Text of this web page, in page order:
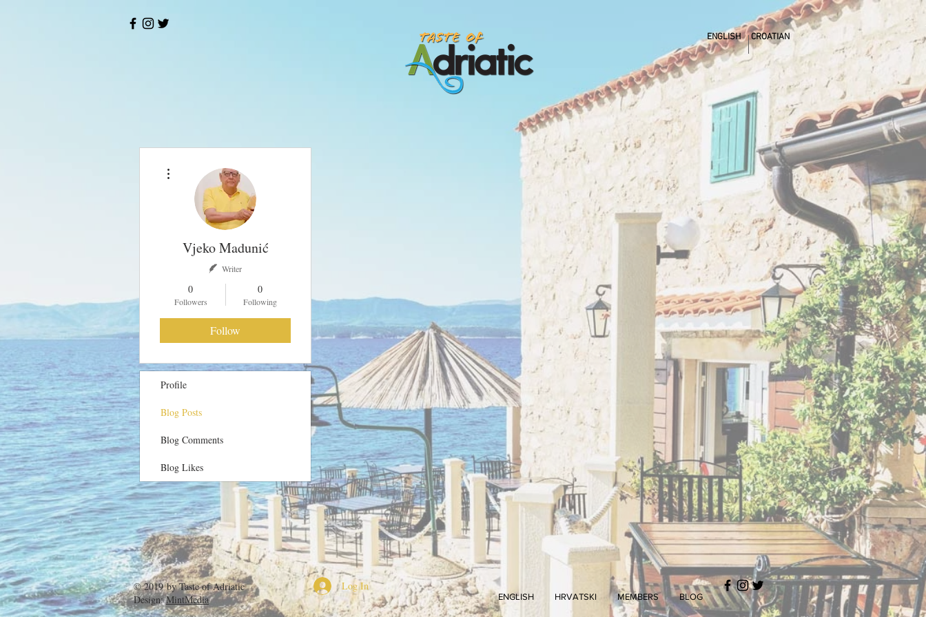
ENGLISH CROATIAN
Vjeko Madunić
Writer
0
Followers
0
Following
Follow
Profile
Blog Posts
Blog Comments
Blog Likes
© 2019 byTaste of Adriatic
Design:MintMedia
Log In
ENGLISH HRVATSKI MEMBERS BLOG